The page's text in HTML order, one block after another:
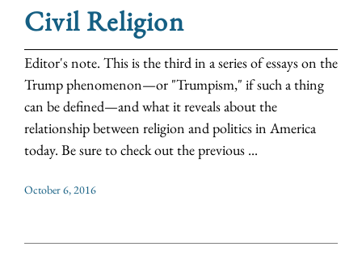
Civil Religion
Editor's note. This is the third in a series of essays on the
Trump phenomenon—or "Trumpism," if such a thing
can be defined—and what it reveals about the
relationship between religion and politics in America
today. Be sure to check out the previous ...
October 6, 2016